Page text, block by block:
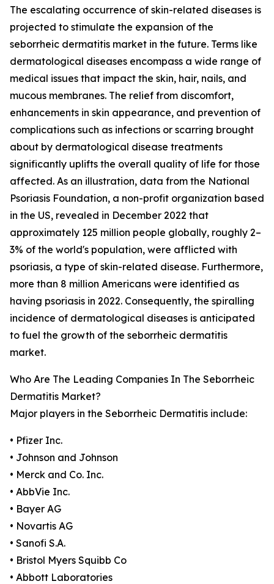
The escalating occurrence of skin-related diseases is
projected to stimulate the expansion of the
seborrheic dermatitis market in the future. Terms like
dermatological diseases encompass a wide range of
medical issues that impact the skin, hair, nails, and
mucous membranes. The relief from discomfort,
enhancements in skin appearance, and prevention of
complications such as infections or scarring brought
about by dermatological disease treatments
significantly uplifts the overall quality of life for those
affected. As an illustration, data from the National
Psoriasis Foundation, a non-profit organization based
in the US, revealed in December 2022 that
approximately 125 million people globally, roughly 2–
3% of the world's population, were afflicted with
psoriasis, a type of skin-related disease. Furthermore,
more than 8 million Americans were identified as
having psoriasis in 2022. Consequently, the spiralling
incidence of dermatological diseases is anticipated
to fuel the growth of the seborrheic dermatitis
market.
Who Are The Leading Companies In The Seborrheic
Dermatitis Market?
Major players in the Seborrheic Dermatitis include:
• Pfizer Inc.
• Johnson and Johnson
• Merck and Co. Inc.
• AbbVie Inc.
• Bayer AG
• Novartis AG
• Sanofi S.A.
• Bristol Myers Squibb Co
• Abbott Laboratories